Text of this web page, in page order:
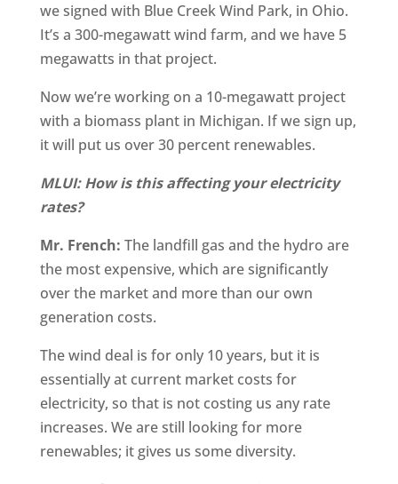
we signed with Blue Creek Wind Park, in Ohio.
It’s a 300-megawatt wind farm, and we have 5
megawatts in that project.
Now we’re working on a 10-megawatt project
with a biomass plant in Michigan. If we sign up,
it will put us over 30 percent renewables.
MLUI: How is this affecting your electricity
rates?
Mr. French: The landfill gas and the hydro are
the most expensive, which are significantly
over the market and more than our own
generation costs.
The wind deal is for only 10 years, but it is
essentially at current market costs for
electricity, so that is not costing us any rate
increases. We are still looking for more
renewables; it gives us some diversity.